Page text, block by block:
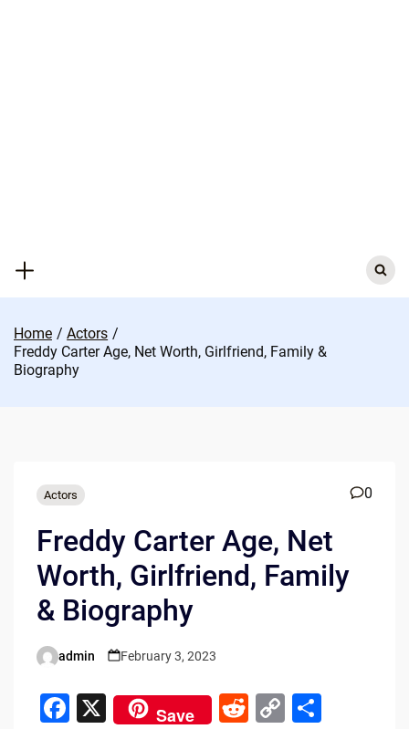
Search
for:
Home
Actors
Freddy Carter Age, Net Worth, Girlfriend, Family &
Biography
Actors 0
Freddy Carter Age, Net
Worth, Girlfriend, Family
& Biography
Posted
admin February 3, 2023
F X Save
R C S